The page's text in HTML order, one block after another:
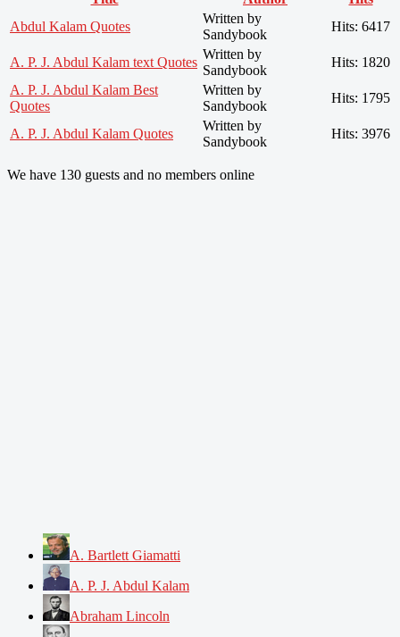
Abdul Kalam Quotes
Written by
Sandybook
Hits: 6417
A. P. J. Abdul Kalam text Quotes
Written by
Sandybook
Hits: 1820
A. P. J. Abdul Kalam Best
Quotes
Written by
Sandybook
Hits: 1795
A. P. J. Abdul Kalam Quotes
Written by
Sandybook
Hits: 3976
We have 130 guests and no members online
A. Bartlett Giamatti
A. P. J. Abdul Kalam
Abraham Lincoln